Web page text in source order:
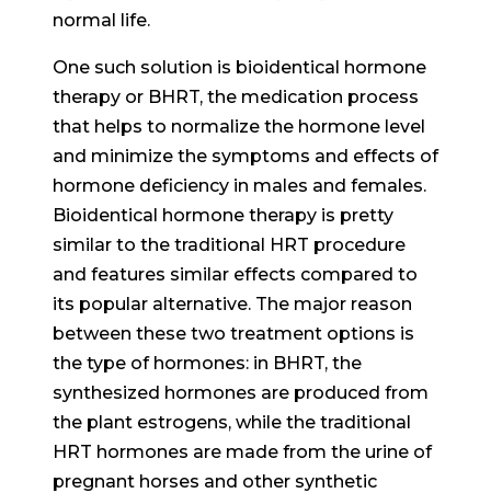
normal life.
One such solution is bioidentical hormone
therapy or BHRT, the medication process
that helps to normalize the hormone level
and minimize the symptoms and effects of
hormone deficiency in males and females.
Bioidentical hormone therapy is pretty
similar to the traditional HRT procedure
and features similar effects compared to
its popular alternative. The major reason
between these two treatment options is
the type of hormones: in BHRT, the
synthesized hormones are produced from
the plant estrogens, while the traditional
HRT hormones are made from the urine of
pregnant horses and other synthetic